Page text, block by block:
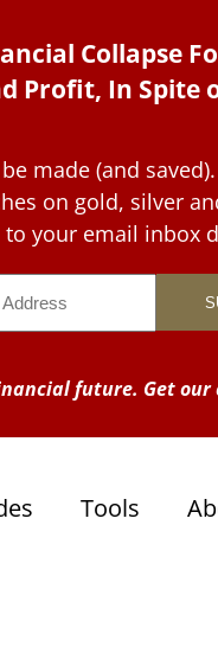
Collapse
Profit, In Spite
made (and
on gold, silver
to your email inbox
future. Get
Tools